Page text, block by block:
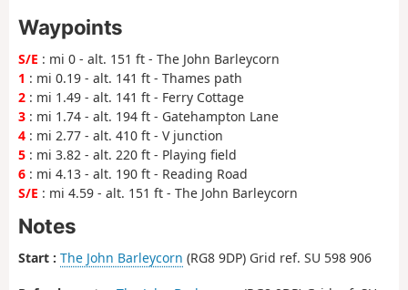
Waypoints
S/E : mi 0 - alt. 151 ft - The John Barleycorn
1 : mi 0.19 - alt. 141 ft - Thames path
2 : mi 1.49 - alt. 141 ft - Ferry Cottage
3 : mi 1.74 - alt. 194 ft - Gatehampton Lane
4 : mi 2.77 - alt. 410 ft - V junction
5 : mi 3.82 - alt. 220 ft - Playing field
6 : mi 4.13 - alt. 190 ft - Reading Road
S/E : mi 4.59 - alt. 151 ft - The John Barleycorn
Notes
Start : The John Barleycorn (RG8 9DP) Grid ref. SU 598 906